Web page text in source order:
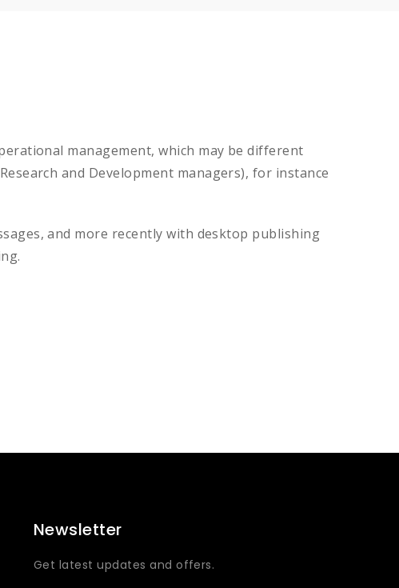
management, which may be different
and Development managers), for instance
and more recently with desktop publishing
Newsletter
Get latest updates and offers.